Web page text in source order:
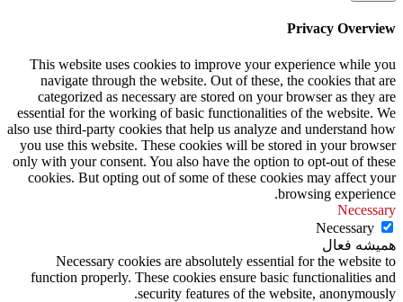
Privacy Overview
This website uses cookies to improve your experience while you
navigate through the website. Out of these, the cookies that are
categorized as necessary are stored on your browser as they are
essential for the working of basic functionalities of the website. We
also use third-party cookies that help us analyze and understand how
you use this website. These cookies will be stored in your browser
only with your consent. You also have the option to opt-out of these
cookies. But opting out of some of these cookies may affect your
browsing experience.
Necessary
Necessary
همیشه فعال
Necessary cookies are absolutely essential for the website to
function properly. These cookies ensure basic functionalities and
security features of the website, anonymously.